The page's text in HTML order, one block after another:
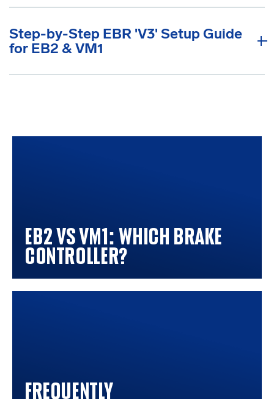
Step-by-Step EBR 'V3' Setup Guide
for EB2 & VM1
EB2 vs VM1: Which Brake
Controller?
Frequently